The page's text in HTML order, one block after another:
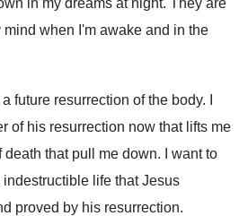
in my dreams at night. They are
mind when I'm awake and in the
a future resurrection of the body.
of his resurrection now that lifts me
death that pull me down.
I want to
indestructible life that Jesus
proved by his resurrection.